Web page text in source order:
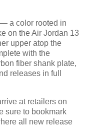
a color rooted in
on the Air Jordan 13
upper atop the
with the
fiber shank plate,
releases in full
at retailers on
sure to bookmark
all new release